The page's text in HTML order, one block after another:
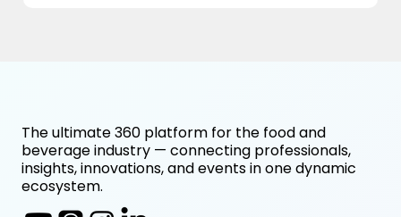
The ultimate 360 platform for the food and
beverage industry — connecting professionals,
insights, innovations, and events in one dynamic
ecosystem.